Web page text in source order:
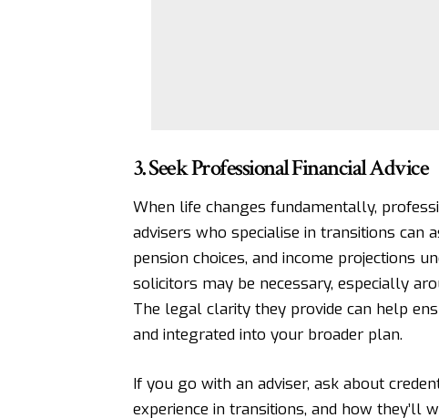
3. Seek Professional Financial Advice
When life changes fundamentally,
advisers who specialise in transitions
pension choices, and income projections
solicitors may be necessary, especially
The legal clarity they provide can help
and integrated into your broader plan.
If you go with an adviser, ask about
experience in transitions, and how